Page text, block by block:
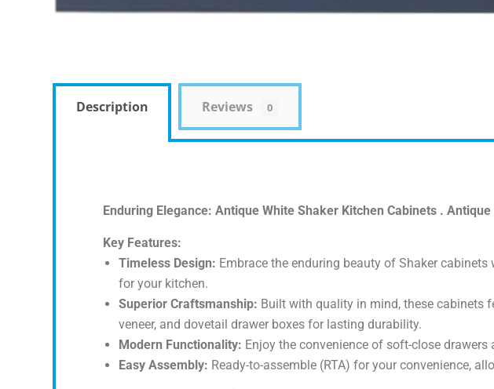
Description Reviews 0
Enduring Elegance: Antique White Shaker Kitchen Cabinets .
Key Features:
Timeless Design: Embrace the enduring beauty of Shaker
for your kitchen.
Superior Craftsmanship: Built with quality in mind, these cabinets
veneer, and dovetail drawer boxes for lasting durability.
Modern Functionality: Enjoy the convenience of soft-close
Easy Assembly: Ready-to-assemble (RTA) for your convenience,